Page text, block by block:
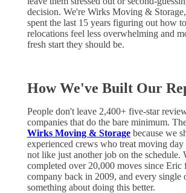
decision. We're Wirks Moving &
spent the last 15 years figuring out how
relocations feel less overwhelming and
fresh start they should be.
How We've Built Our
People don't leave 2,400+ five-star
companies that do the bare minimum.
Wirks Moving & Storagebecause we
experienced crews who treat moving day
not like just another job on the schedule.
completed over 20,000 moves since Eric
company back in 2009, and every single
something about doing this better.